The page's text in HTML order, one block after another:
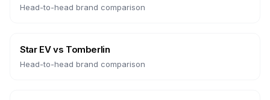
Head-to-head brand comparison
Star EVvs Tomberlin
Head-to-head brand comparison